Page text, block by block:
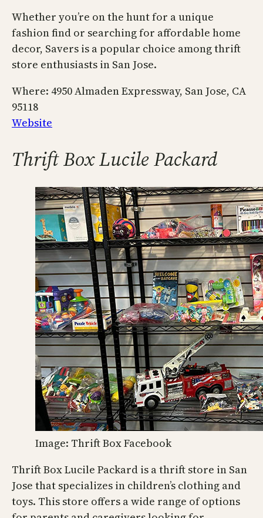
Whether you’re on the hunt for a unique
fashion find or searching for affordable home
decor, Savers is a popular choice among thrift
store enthusiasts in San Jose.
Where: 4950 Almaden Expressway, San Jose, CA
95118
Website
Thrift Box Lucile Packard
Image: Thrift Box Facebook
Thrift Box Lucile Packard is a thrift store in San
Jose that specializes in children’s clothing and
toys. This store offers a wide range of options